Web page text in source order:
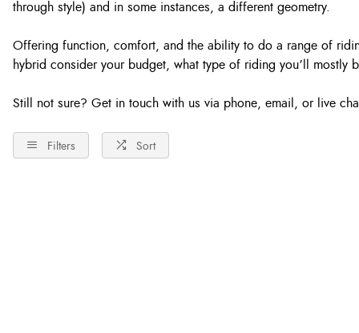
through style) and in some instances, a different geometry.
Offering function, comfort, and the ability to do a range of
hybrid consider your budget, what type of riding you’ll
Still not sure? Get in touch with us via phone, email, or live
Filters Sort